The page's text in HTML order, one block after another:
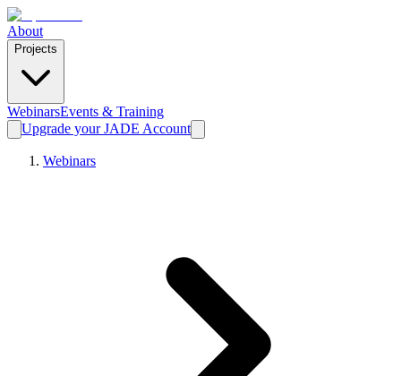
About
Projects
WebinarsEvents & Training
Upgrade your JADE Account
Webinars